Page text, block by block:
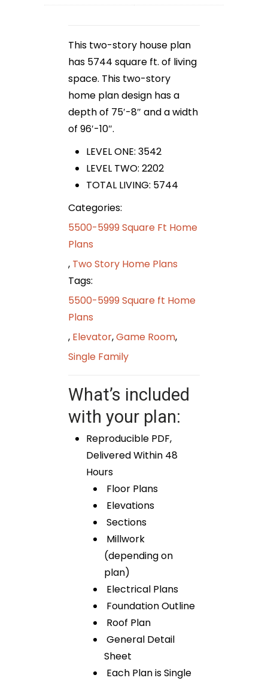
This two-story house plan
has 5744 square ft. of living
space. This two-story
home plan design has a
depth of 75′-8″ and a width
of 96′-10″.
LEVEL ONE: 3542
LEVEL TWO: 2202
TOTAL LIVING: 5744
Categories:
5500-5999 Square Ft Home
Plans
, Two Story Home Plans
Tags:
5500-5999 Square ft Home
Plans
, Elevator,Game Room,
Single Family
What’s included
with your plan:
Reproducible PDF,
Delivered Within 48
Hours
Floor Plans
Elevations
Sections
Millwork
(depending on
plan)
Electrical Plans
Foundation Outline
Roof Plan
General Detail
Sheet
Each Plan is Single